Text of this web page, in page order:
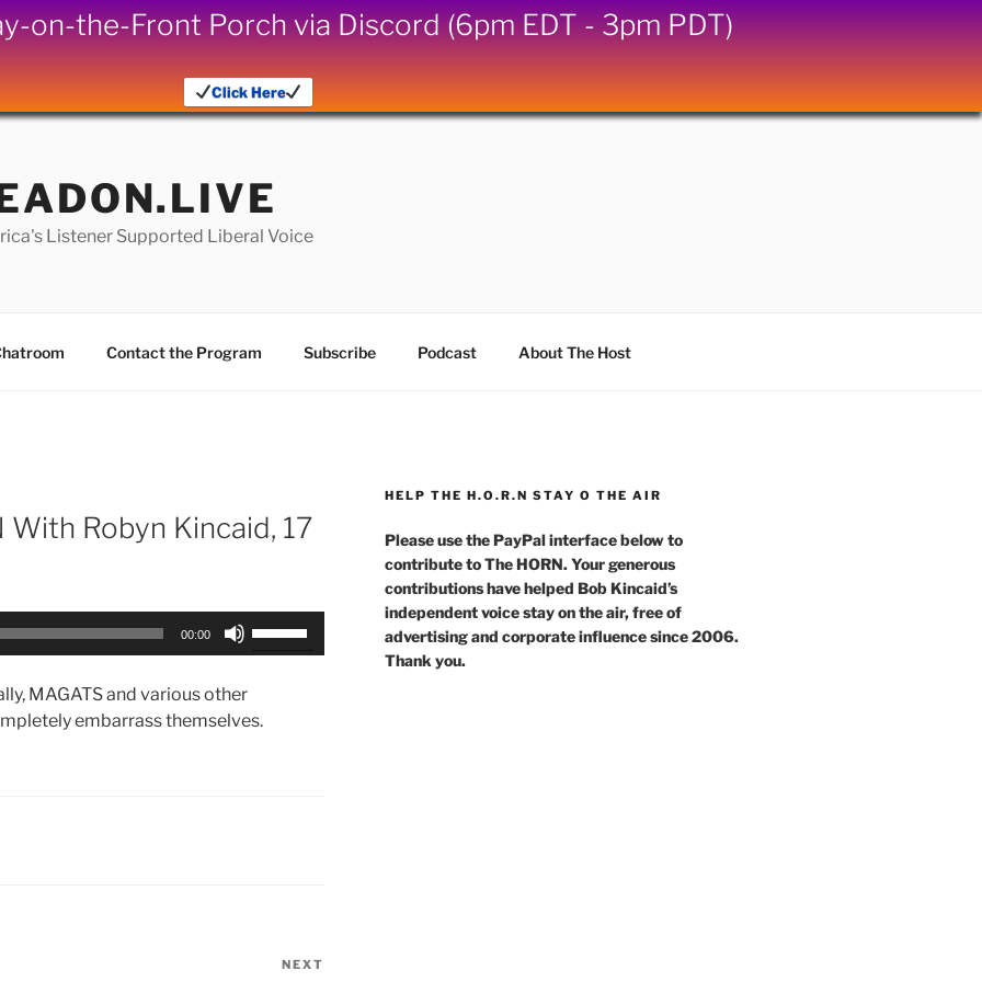
on-the-Front Porch via Discord (6pm EDT - 3pm PDT)
Click Here
Listener Supported Liberal Voice
Contact the Program Subscribe Podcast About The Host
With Robyn Kincaid, 17
00:00
to
MAGATS and various other
embarrass themselves.
NEXT
HELP THE H.O.R.N STAY O THE AIR
Please use the PayPal interface below to
contribute to The HORN. Your generous
contributions have helped Bob Kincaid’s
independent voice stay on the air, free of
advertising and corporate influence since 2006.
Thank you.